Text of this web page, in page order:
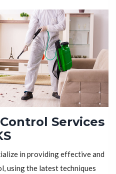
Services
in providing effective and
using the latest techniques